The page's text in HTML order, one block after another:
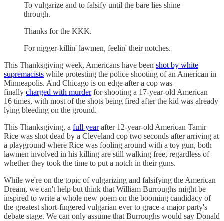
To vulgarize and to falsify until the bare lies shine
through.
Thanks for the KKK.
For nigger-killin' lawmen, feelin' their notches.
This Thanksgiving week, Americans have been shot by white
supremacists while protesting the police shooting of an American in
Minneapolis. And Chicago is on edge after a cop was
finally charged with murderfor shooting a 17-year-old American
16 times, with most of the shots being fired after the kid was already
lying bleeding on the ground.
This Thanksgiving, a full yearafter 12-year-old American Tamir
Rice was shot dead by a Cleveland cop two seconds after arriving at
a playground where Rice was fooling around with a toy gun, both
lawmen involved in his killing are still walking free, regardless of
whether they took the time to put a notch in their guns.
While we're on the topic of vulgarizing and falsifying the American
Dream, we can't help but think that William Burroughs might be
inspired to write a whole new poem on the booming candidacy of
the greatest short-fingered vulgarian ever to grace a major party's
debate stage. We can only assume that Burroughs would say Donald